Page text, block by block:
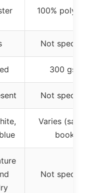
100%
Not
300 gsm
Not
Varies
book)
Not